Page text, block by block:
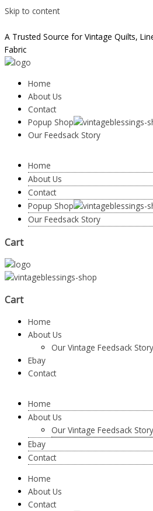
Skip to content
A Trusted Source for Vintage Quilts,
Fabric
Home
About Us
Contact
Popup Shop
Our Feedsack Story
Home
About Us
Contact
Popup Shop
Our Feedsack Story
Cart
Cart
Home
About Us
Our Vintage Feedsack Story
Ebay
Contact
Home
About Us
Our Vintage Feedsack Story
Ebay
Contact
Home
About Us
Contact